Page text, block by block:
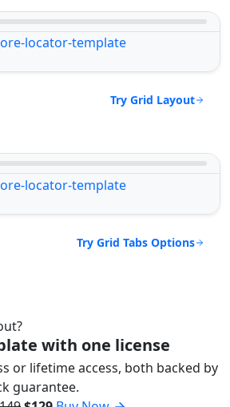
Try Grid Layout
Try Grid Tabs Options
with one license
or lifetime access, both backed by
guarantee.